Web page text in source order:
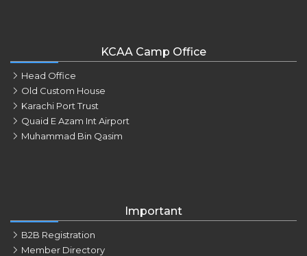
KCAA Camp Office
Head Office
Old Custom House
Karachi Port Trust
Quaid E Azam Int Airport
Muhammad Bin Qasim
Important
B2B Registration
Member Directory